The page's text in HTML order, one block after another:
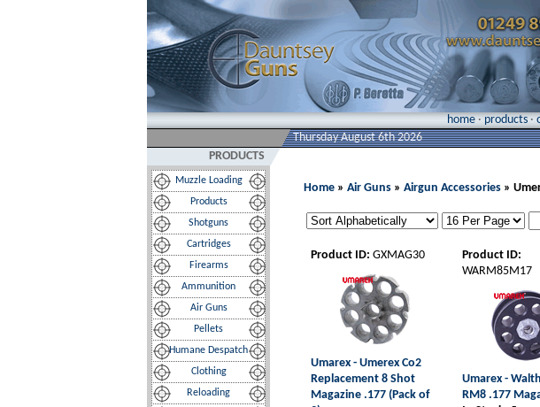
home · products ·
Thursday August 6th 2026
PRODUCTS
Muzzle Loading
Products
Shotguns
Cartridges
Firearms
Ammunition
Air Guns
Pellets
Humane Despatch
Clothing
Reloading
Home » Air Guns » Airgun Accessories »
Product ID: GXMAG30
Umarex - Umerex Co2
Replacement 8 Shot
Magazine .177 (Pack of
Product ID:
WARM85M17
Umarex -
RM8 .177